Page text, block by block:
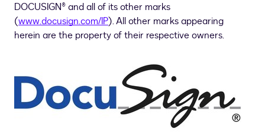
DOCUSIGN® and all of its other marks
(www.docusign.com/IP). All other marks appearing
herein are the property of their respective owners.